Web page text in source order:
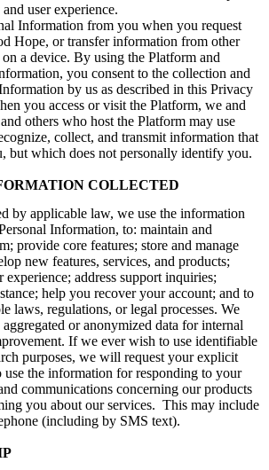
user experience.
Information from you when you request
Hope, or transfer information from other
a device. By using the Platform and
you consent to the collection and
by us as described in this Privacy
you access or visit the Platform, we and
others who host the Platform may use
collect, and transmit information that
but which does not personally identify you.
COLLECTED
by applicable law, we use the information
Information, to: maintain and
provide core features; store and manage
new features, services, and products;
experience; address support inquiries;
help you recover your account; and to
laws, regulations, or legal processes. We
or anonymized data for internal
If we ever wish to use identifiable
purposes, we will request your explicit
use the information for responding to your
communications concerning our products
you about our services. This may include
(including by SMS text).